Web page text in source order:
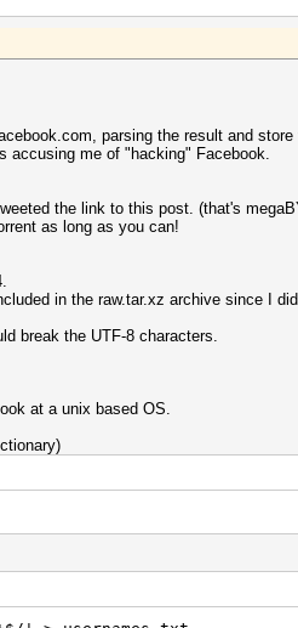
parsing the result and
accusing me of "hacking" Facebook.
the link to this post. (that's
as long as you can!
in the raw.tar.xz archive since I
break the UTF-8 characters.
at a unix based OS.